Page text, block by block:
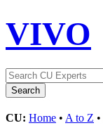
VIVO
CU: Home • A to Z •